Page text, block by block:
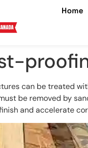
Home
can be treated
be removed by
and accelerate